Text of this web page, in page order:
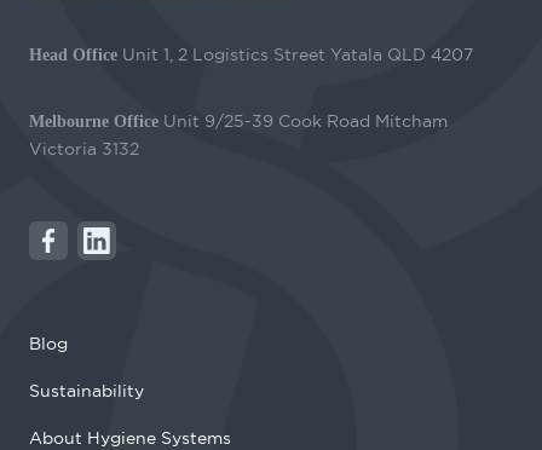
Head Office Unit 1, 2 Logistics Street Yatala QLD 4207
Melbourne Office Unit 9/25-39 Cook Road Mitcham
Victoria 3132
Blog
Sustainability
About Hygiene Systems